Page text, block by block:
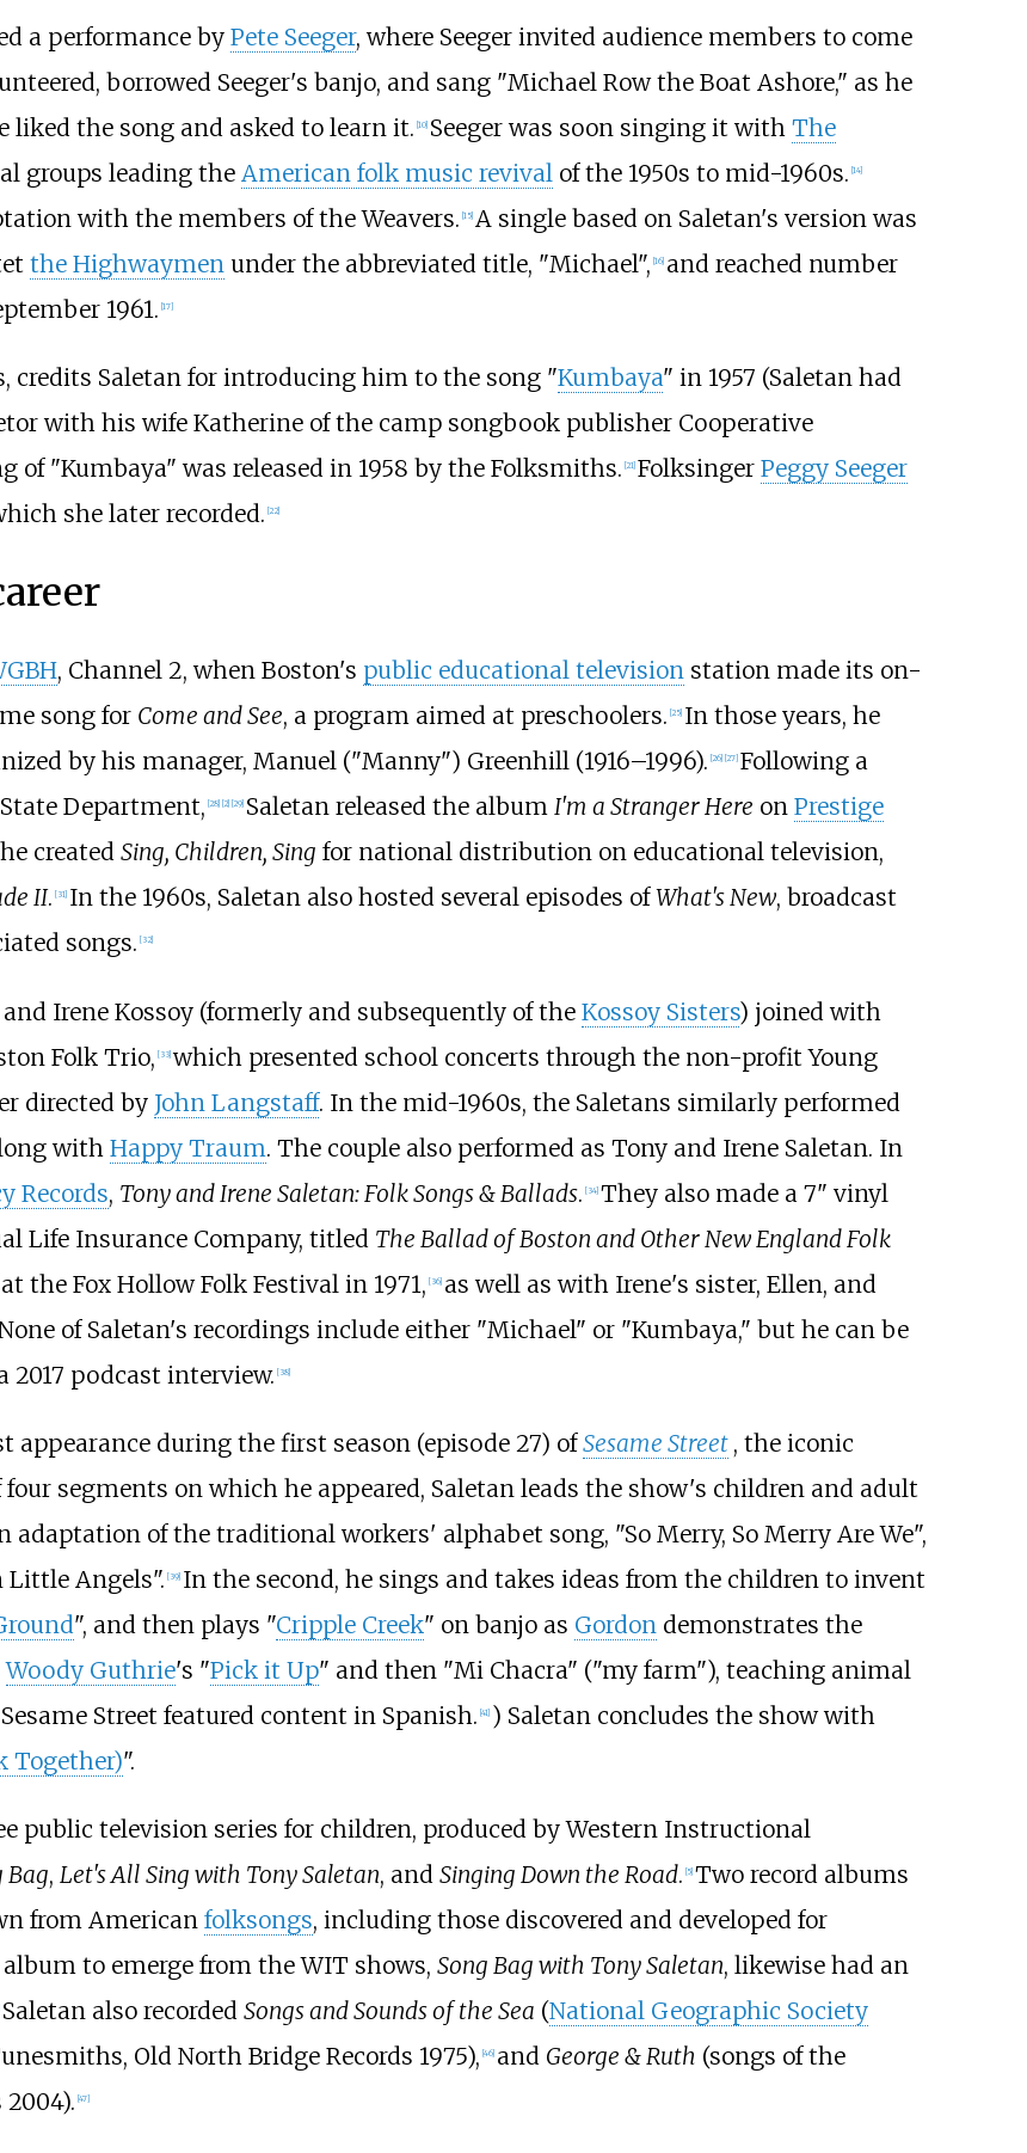
a performance by Pete Seeger, where Seeger invited audience members to come
borrowed Seeger's banjo, and sang "Michael Row the Boat Ashore," as he
liked the song and asked to learn it. 10] Seeger was soon singing it with The
groups leading the American folk music revivalof the 1950s to mid-1960s. 14]
with the members of the Weavers. 15] A single based on Saletan's version was
the Highwaymenunder the abbreviated title, "Michael", 16] and reached number
1961. 17]
credits Saletan for introducing him to the song "Kumbaya" in 1957 (Saletan had
with his wife Katherine of the camp songbook publisher Cooperative
of "Kumbaya" was released in 1958 by the Folksmiths. 21] Folksinger Peggy Seeger
she later recorded. 22]
, Channel 2, when Boston's public educational televisionstation made its on-
song for Come and See, a program aimed at preschoolers. 25] In those years, he
by his manager, Manuel ("Manny") Greenhill (1916–1996). 26] 27] Following a
Department, 28] 2] 29] Saletan released the album I'm a Stranger Here on Prestige
created Sing, Children, Sing for national distribution on educational television,
II. [31] In the 1960s, Saletan also hosted several episodes ofWhat's New, broadcast
songs. [32]
Irene Kossoy (formerly and subsequently of the Kossoy Sisters) joined with
Folk Trio, [33] which presented school concerts through the non-profitYoung
directed by John Langstaff. In the mid-1960s, the Saletans similarly performed
with Happy Traum. The couple also performed as Tony and Irene Saletan. In
Records, Tony and Irene Saletan: Folk Songs & Ballads. [34] They also made a 7" vinyl
Life Insurance Company, titled The Ballad of Boston and Other New England Folk
the Fox Hollow Folk Festival in 1971, [36] as well as with Irene's sister, Ellen, and
of Saletan's recordings include either "Michael" or "Kumbaya," but he can be
podcast interview. [38]
appearance during the first season (episode 27) ofSesame Street , the iconic
segments on which he appeared, Saletan leads the show's children and adult
adaptation of the traditional workers' alphabet song, "So Merry, So Merry Are We",
Little Angels". [39] In the second, he sings and takes ideas from the children to invent
", and then plays "Cripple Creek" on banjo as Gordondemonstrates the
Woody Guthrie's "Pick it Up" and then "Mi Chacra" ("my farm"), teaching animal
Street featured content in Spanish. [41] ) Saletan concludes the show with
Together)".
public television series for children, produced by Western Instructional
Bag, Let's All Sing with Tony Saletan, and Singing Down the Road. [5] Two record albums
from American folksongs, including those discovered and developed for
to emerge from the WIT shows, Song Bag with Tony Saletan, likewise had an
Saletan also recorded Songs and Sounds of the Sea (National Geographic Society
Old North Bridge Records 1975), [46] and George & Ruth (songs of the
[47]